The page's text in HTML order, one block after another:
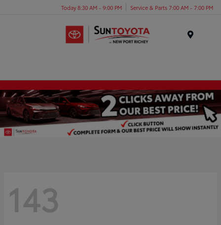
Today 8:30 AM - 9:00 PM Service & Parts 7:00 AM - 7:00 PM
143